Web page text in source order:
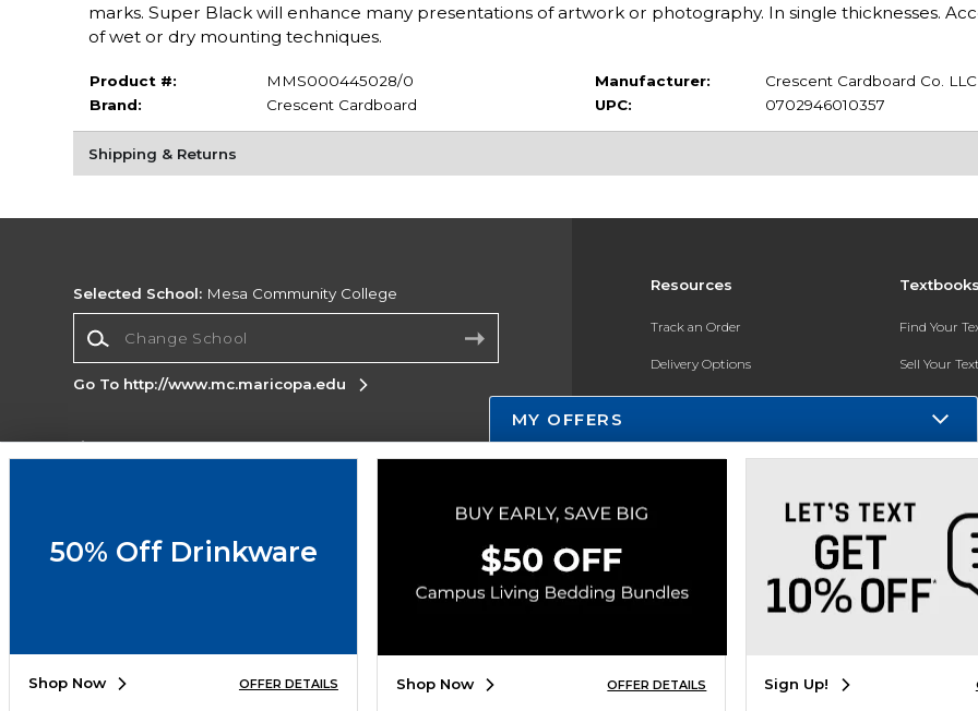
marks. Super Black will enhance many presentations of artwork or photography. In single thicknesses.
of wet or dry mounting techniques.
Product #:
MMS000445028/0
Brand:
Crescent Cardboard
Manufacturer:
Crescent Cardboard Co. LLC
UPC:
0702946010357
Shipping & Returns
Resources
Track an Order
Delivery Options
Payments Accepted
Online Adoptions
Find Your
Sell Your
Textbook
Selected School: Mesa Community College
Go To http://www.mc.maricopa.edu
Corporate Information
Site
Accessibility
Copyright ©2026 Follett Higher Education Group
SIGN UP FOR EMAIL
MY OFFERS
50% Off Drinkware
Shop Now OFFER DETAILS Shop Now OFFER DETAILS Sign Up!